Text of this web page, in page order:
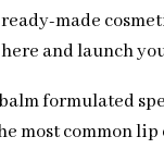
made
and launch
formulated
most common